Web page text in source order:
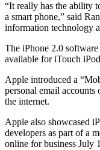
“It really has the ability
a smart phone,” said
information technology
The iPhone 2.0
available for iTouch
Apple introduced a
personal email accounts
the internet.
Apple also showcased
developers as part of a
online for business July